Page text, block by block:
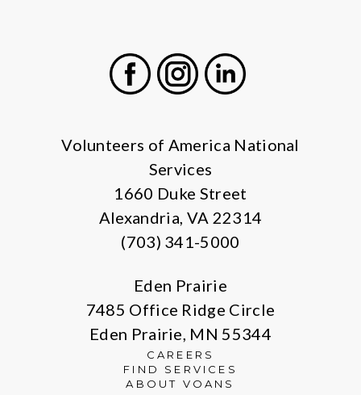
Volunteers of America National
Services
1660 Duke Street
Alexandria, VA 22314
(703) 341-5000
Eden Prairie
7485 Office Ridge Circle
Eden Prairie, MN 55344
CAREERS
FIND SERVICES
ABOUT VOANS